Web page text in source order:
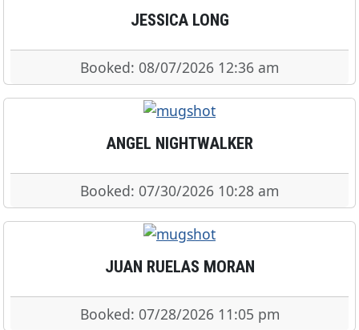
JESSICA LONG
Booked: 08/07/2026 12:36 am
ANGEL NIGHTWALKER
Booked: 07/30/2026 10:28 am
JUAN RUELAS MORAN
Booked: 07/28/2026 11:05 pm